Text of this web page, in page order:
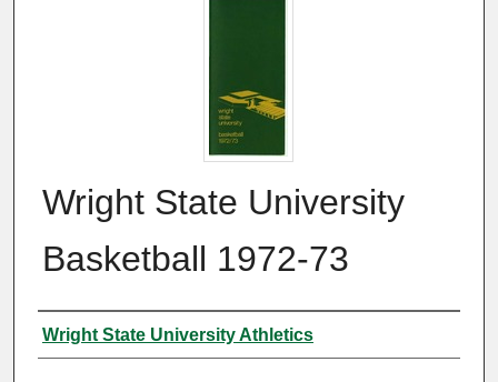
Wright State University
Basketball 1972-73
Author
Wright State University Athletics